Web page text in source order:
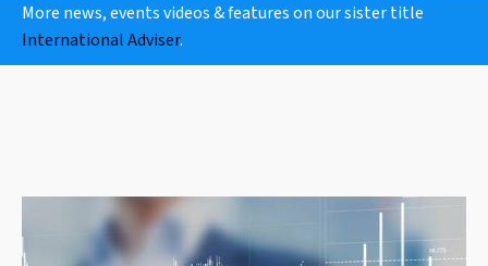
More news, events videos & features on our sister title
International Adviser.